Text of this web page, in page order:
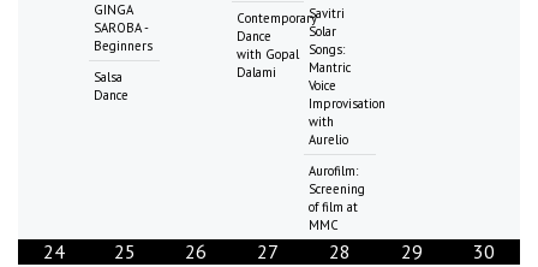
GINGA
SAROBA -
Beginners
Salsa
Dance
Contemporary
Dance
with Gopal
Dalami
Savitri
Solar
Songs:
Mantric
Voice
Improvisation
with
Aurelio
Aurofilm:
Screening
of film at
MMC
24 25 26 27 28 29 30